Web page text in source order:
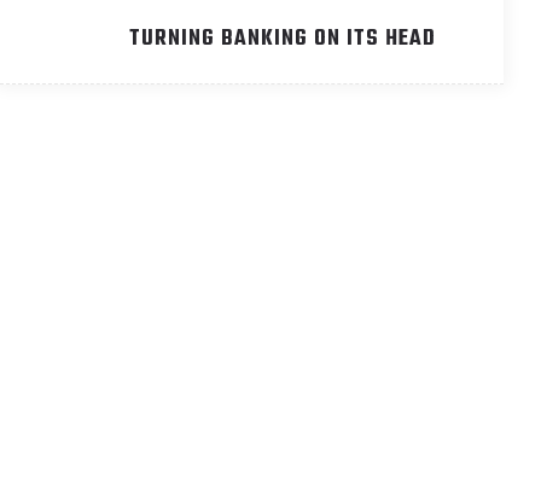
TURNING BANKING ON ITS HEAD